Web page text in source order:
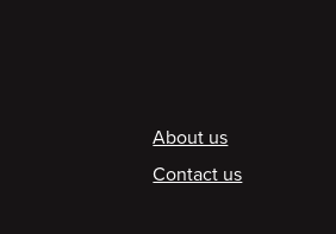
Footer
About us
Contact us